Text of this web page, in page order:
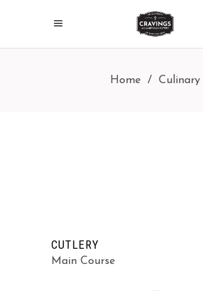
Home / Culinary
CUTLERY
Main Course